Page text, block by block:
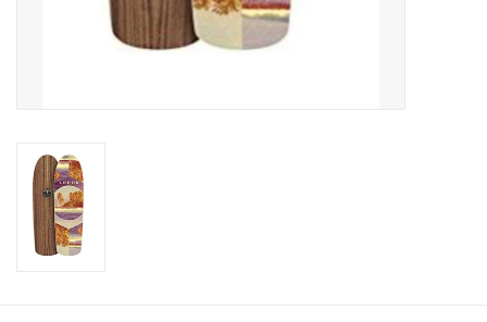
BAGS AND PACKS
STICKERS
WAKE